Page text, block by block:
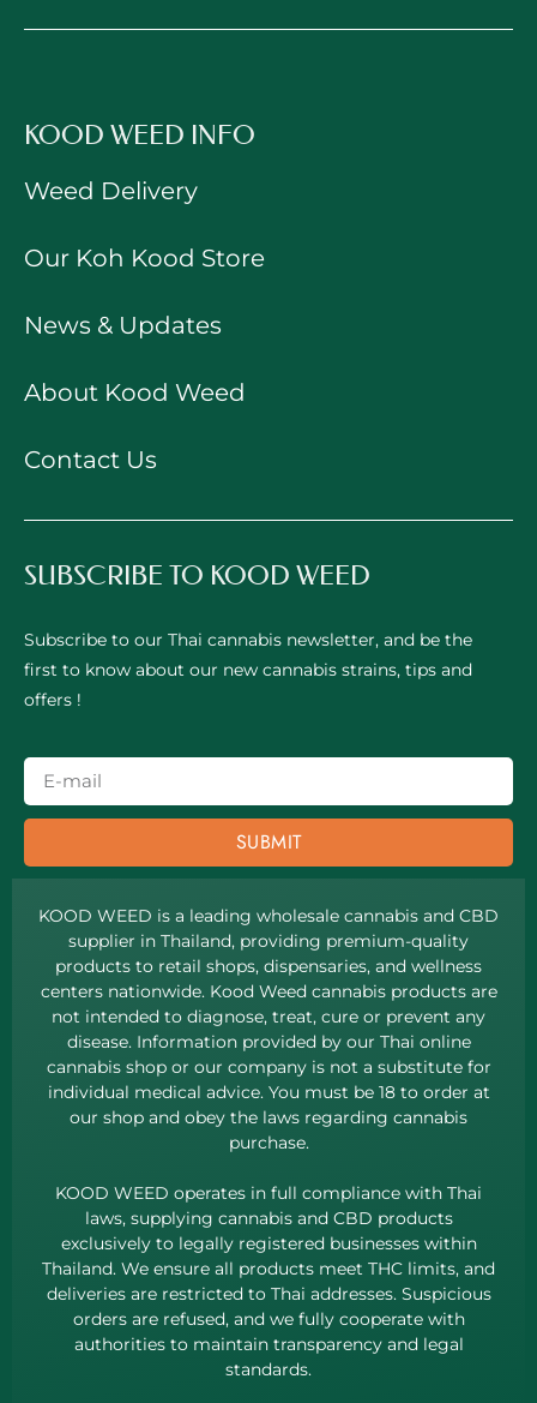
KOOD WEED INFO
Weed Delivery
Our Koh Kood Store
News & Updates
About Kood Weed
Contact Us
SUBSCRIBE TO KOOD WEED
Subscribe to our Thai cannabis newsletter, and be the
first to know about our new cannabis strains, tips and
offers !
SUBMIT
KOOD WEED is a leading wholesale cannabis and CBD
supplier in Thailand, providing premium-quality
products to retail shops, dispensaries, and wellness
centers nationwide. Kood Weed cannabis products are
not intended to diagnose, treat, cure or prevent any
disease. Information provided by our Thai online
cannabis shop or our company is not a substitute for
individual medical advice. You must be 18 to order at
our shop and obey the laws regarding cannabis
purchase.
KOOD WEED operates in full compliance with Thai
laws, supplying cannabis and CBD products
exclusively to legally registered businesses within
Thailand. We ensure all products meet THC limits, and
deliveries are restricted to Thai addresses. Suspicious
orders are refused, and we fully cooperate with
authorities to maintain transparency and legal
standards.